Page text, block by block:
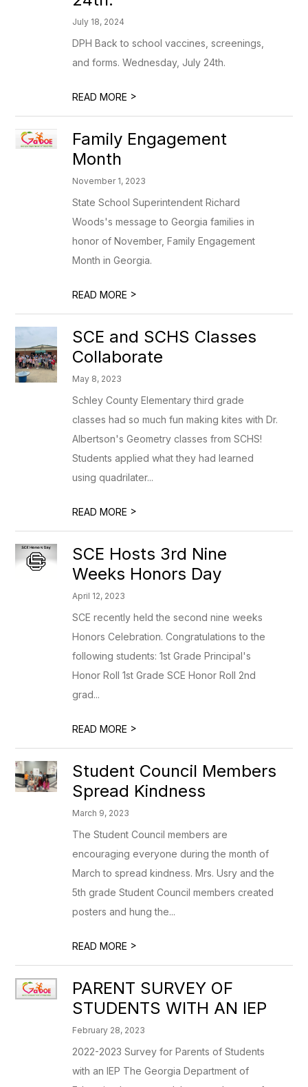
July 18, 2024
DPH Back to school vaccines, screenings,
and forms. Wednesday, July 24th.
READ MORE >
Family Engagement
Month
November 1, 2023
State School Superintendent Richard
Woods's message to Georgia families in
honor of November, Family Engagement
Month in Georgia.
READ MORE >
SCE and SCHS Classes
Collaborate
May 8, 2023
Schley County Elementary third grade
classes had so much fun making kites with Dr.
Albertson's Geometry classes from SCHS!
Students applied what they had learned
using quadrilater...
READ MORE >
SCE Hosts 3rd Nine
Weeks Honors Day
April 12, 2023
SCE recently held the second nine weeks
Honors Celebration. Congratulations to the
following students: 1st Grade Principal's
Honor Roll 1st Grade SCE Honor Roll 2nd
grad...
READ MORE >
Student Council Members
Spread Kindness
March 9, 2023
The Student Council members are
encouraging everyone during the month of
March to spread kindness. Mrs. Usry and the
5th grade Student Council members created
posters and hung the...
READ MORE >
PARENT SURVEY OF
STUDENTS WITH AN IEP
February 28, 2023
2022-2023 Survey for Parents of Students
with an IEP The Georgia Department of